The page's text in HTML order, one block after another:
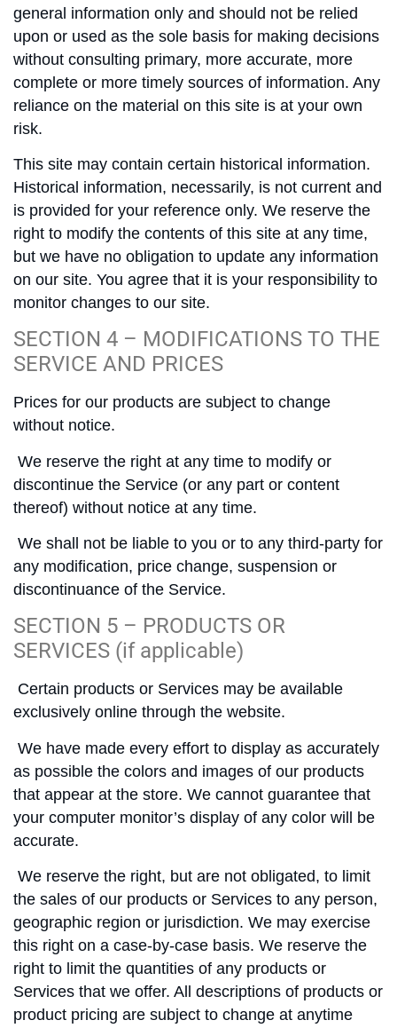
general information only and should not be relied
upon or used as the sole basis for making decisions
without consulting primary, more accurate, more
complete or more timely sources of information. Any
reliance on the material on this site is at your own
risk.
This site may contain certain historical information.
Historical information, necessarily, is not current and
is provided for your reference only. We reserve the
right to modify the contents of this site at any time,
but we have no obligation to update any information
on our site. You agree that it is your responsibility to
monitor changes to our site.
SECTION 4 – MODIFICATIONS TO THE
SERVICE AND PRICES
Prices for our products are subject to change
without notice.
We reserve the right at any time to modify or
discontinue the Service (or any part or content
thereof) without notice at any time.
We shall not be liable to you or to any third-party for
any modification, price change, suspension or
discontinuance of the Service.
SECTION 5 – PRODUCTS OR
SERVICES (if applicable)
Certain products or Services may be available
exclusively online through the website.
We have made every effort to display as accurately
as possible the colors and images of our products
that appear at the store. We cannot guarantee that
your computer monitor’s display of any color will be
accurate.
We reserve the right, but are not obligated, to limit
the sales of our products or Services to any person,
geographic region or jurisdiction. We may exercise
this right on a case-by-case basis. We reserve the
right to limit the quantities of any products or
Services that we offer. All descriptions of products or
product pricing are subject to change at anytime